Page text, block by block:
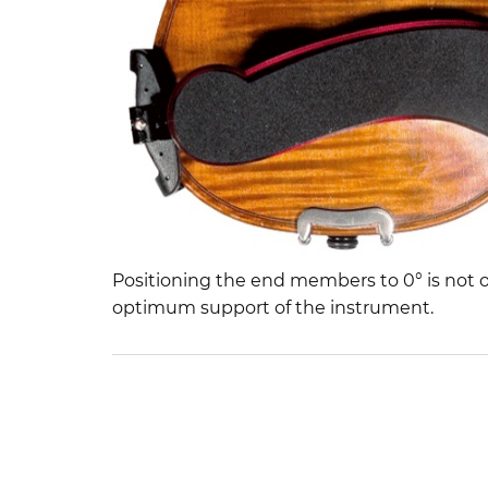
Positioning the end members to 0° is not
optimum support of the instrument.